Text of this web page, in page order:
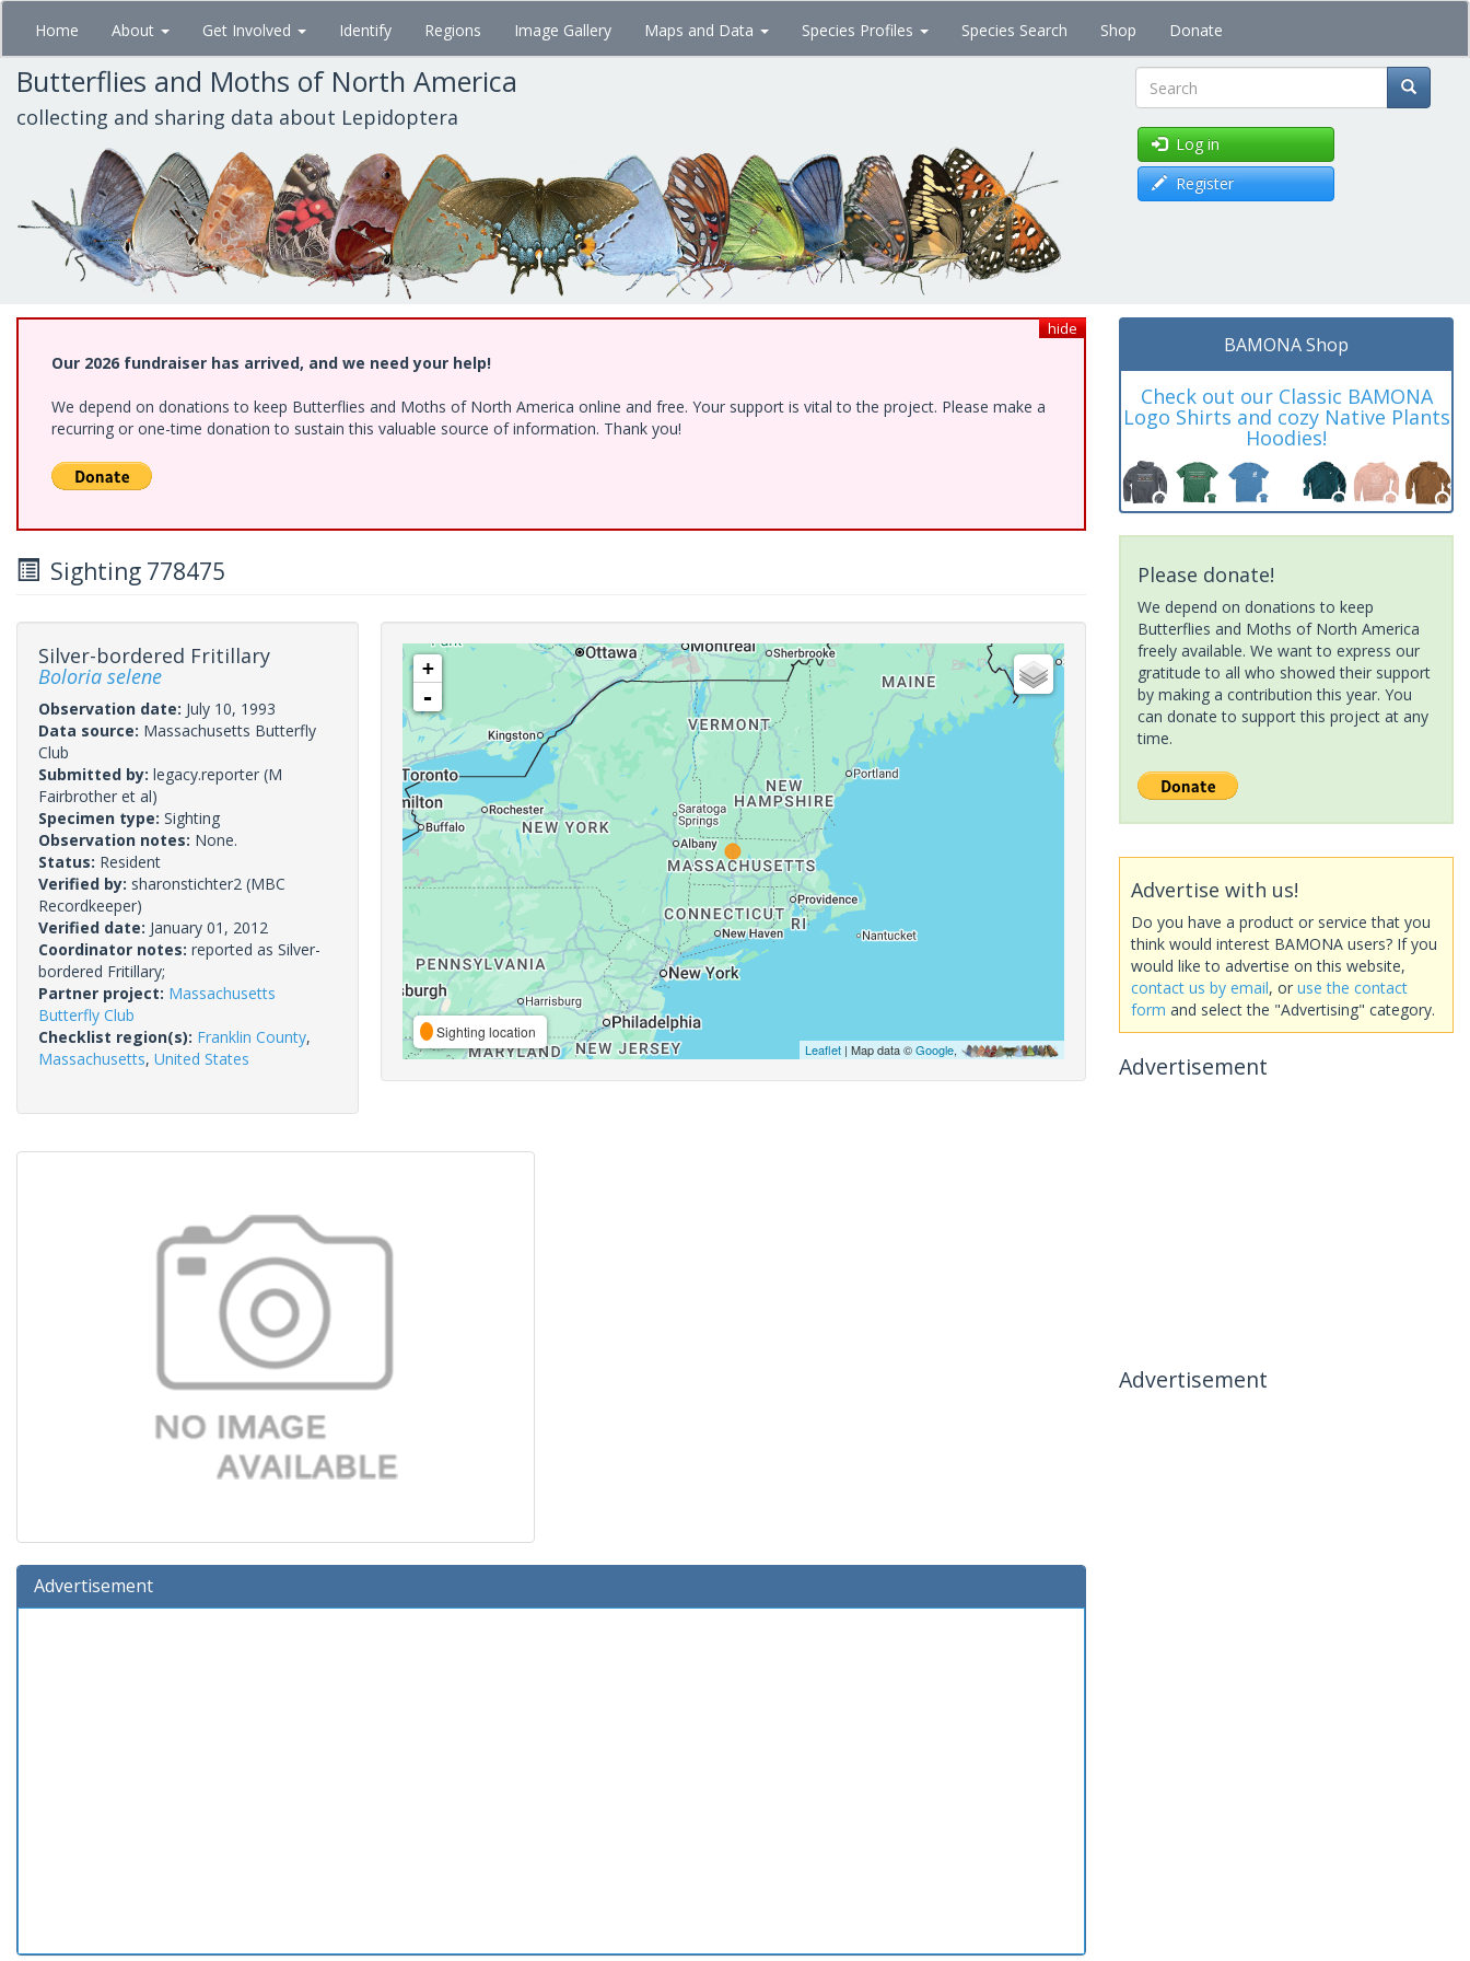
Skip
main
content
Home About Get Involved Identify Regions Image Gallery Maps and Data Species Profiles Species Search Shop Donate
Butterflies and Moths of North America
collecting and sharing data about Lepidoptera Search
Log in
Register
hide
Our 2026 fundraiser has arrived, and we need your help!
We depend on donations to keep Butterflies and Moths of North America online and free. Your support is vital to the project. Please make a
recurring or one-time donation to sustain this valuable source of information. Thank you!
Sighting 778475
Silver-bordered Fritillary
Boloria selene
Observation date: July 10, 1993
Data source: Massachusetts Butterfly
Club
Submitted by: legacy.reporter (M
Fairbrother et al)
Specimen type: Sighting
Observation notes: None.
Status: Resident
Verified by: sharonstichter2 (MBC
Recordkeeper)
Verified date: January 01, 2012
Coordinator notes: reported as Silver-
bordered Fritillary;
Partner project: Massachusetts
Butterfly Club
Checklist region(s): Franklin County,
Massachusetts, United States
+
-
Sighting location
Leaflet| Map data ©Google,
Advertisement
BAMONA Shop
Check out our Classic BAMONA
Logo Shirts and cozy Native Plants
Hoodies!
Please donate!
We depend on donations to keep
Butterflies and Moths of North America
freely available. We want to express our
gratitude to all who showed their support
by making a contribution this year. You
can donate to support this project at any
time.
Advertise with us!
Do you have a product or service that you
think would interest BAMONA users? If you
would like to advertise on this website,
contact us by email, or use the contact
form and select the "Advertising" category.
Advertisement
Advertisement